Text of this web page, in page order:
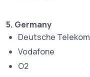
5. Germany
Deutsche Telekom
Vodafone
O2